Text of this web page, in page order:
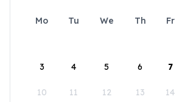
Mo Tu We Th Fr
3 4 5 6 7
10 11 12 13 14